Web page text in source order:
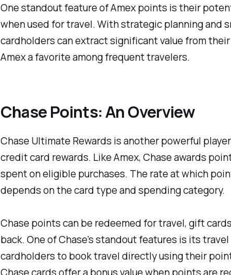
One standout feature of Amex points is their
when used for travel. With strategic planning and
cardholders can extract significant value from
Amex a favorite among frequent travelers.
Chase Points: An Overview
Chase Ultimate Rewards is another powerful
credit card rewards. Like Amex, Chase awards
spent on eligible purchases. The rate at which
depends on the card type and spending category.
Chase points can be redeemed for travel, gift
back. One of Chase's standout features is its
cardholders to book travel directly using their